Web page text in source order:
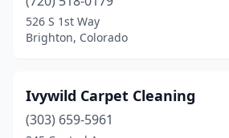
526 S 1st Way
Brighton, Colorado
Ivywild Carpet Cleaning
(303) 659-5961